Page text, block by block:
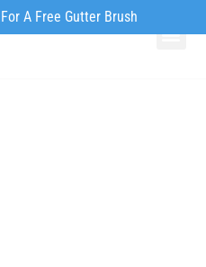
A Free Gutter Brush